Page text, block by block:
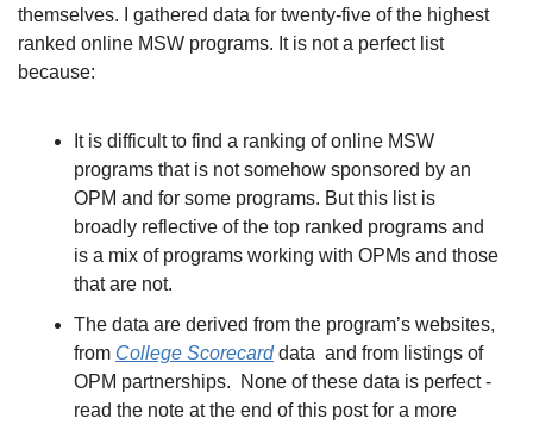
themselves. I gathered data for twenty-five of the highest
ranked online MSW programs. It is not a perfect list
because:
It is difficult to find a ranking of online MSW
programs that is not somehow sponsored by an
OPM and for some programs. But this list is
broadly reflective of the top ranked programs and
is a mix of programs working with OPMs and those
that are not.
The data are derived from the program’s websites,
from College Scorecard data  and from listings of
OPM partnerships.  None of these data is perfect -
read the note at the end of this post for a more